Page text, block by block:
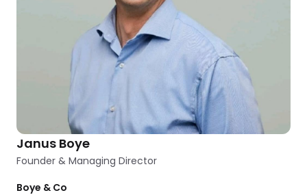
Janus Boye
Founder & Managing Director
Boye & Co